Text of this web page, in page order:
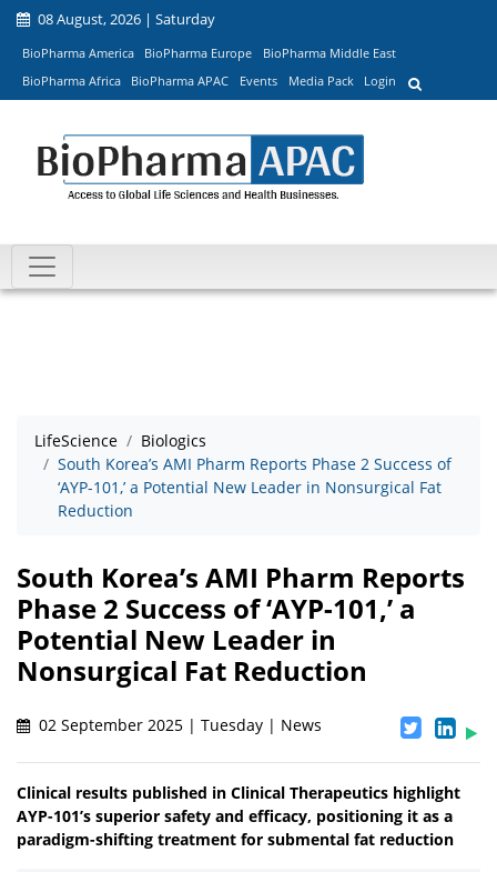
08 August, 2026 | Saturday
BioPharma America BioPharma Europe
BioPharma Middle East
BioPharma Africa
BioPharma APAC Events Media Pack Login
LifeScience
Biologics
South Korea’s AMI Pharm Reports Phase 2 Success of
‘AYP-101,’ a Potential New Leader in Nonsurgical Fat
Reduction
South Korea’s AMI Pharm Reports
Phase 2 Success of ‘AYP-101,’ a
Potential New Leader in
Nonsurgical Fat Reduction
02 September 2025 | Tuesday | News
Clinical results published in Clinical Therapeutics highlight
AYP-101’s superior safety and efficacy, positioning it as a
paradigm-shifting treatment for submental fat reduction